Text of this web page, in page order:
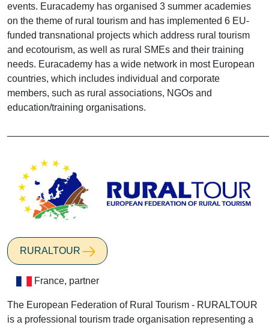
events. Euracademy has organised 3 summer academies
on the theme of rural tourism and has implemented 6 EU-
funded transnational projects which address rural tourism
and ecotourism, as well as rural SMEs and their training
needs. Euracademy has a wide network in most European
countries, which includes individual and corporate
members, such as rural associations, NGOs and
education/training organisations.
RURALTOUR
France, partner
The European Federation of Rural Tourism - RURALTOUR
is a professional tourism trade organisation representing a